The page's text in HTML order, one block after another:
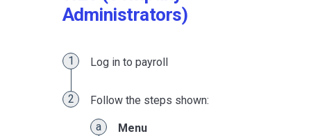
Administrators)
Log in to payroll
Follow the steps shown:
Menu